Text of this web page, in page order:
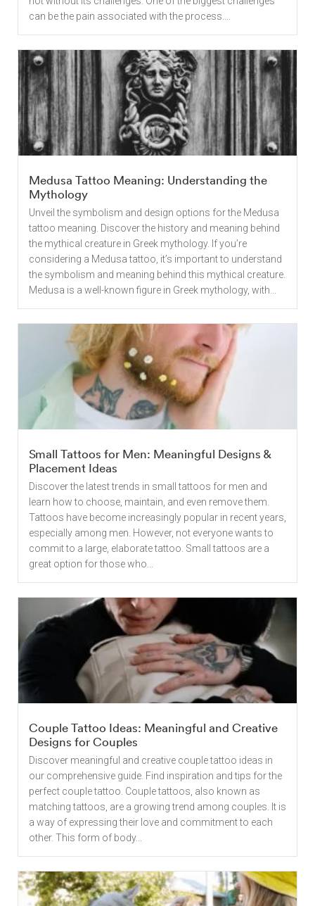
can be the pain associated with the process....
Medusa Tattoo Meaning: Understanding the
Mythology
Unveil the symbolism and design options for the Medusa
tattoo meaning. Discover the history and meaning behind
the mythical creature in Greek mythology. If you’re
considering a Medusa tattoo, it’s important to understand
the symbolism and meaning behind this mythical creature.
Medusa is a well-known figure in Greek mythology, with...
Small Tattoos for Men: Meaningful Designs &
Placement Ideas
Discover the latest trends in small tattoos for men and
learn how to choose, maintain, and even remove them.
Tattoos have become increasingly popular in recent years,
especially among men. However, not everyone wants to
commit to a large, elaborate tattoo. Small tattoos are a
great option for those who...
Couple Tattoo Ideas: Meaningful and Creative
Designs for Couples
Discover meaningful and creative couple tattoo ideas in
our comprehensive guide. Find inspiration and tips for the
perfect couple tattoo. Couple tattoos, also known as
matching tattoos, are a growing trend among couples. It is
a way of expressing their love and commitment to each
other. This form of body...